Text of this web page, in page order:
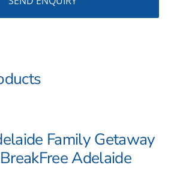
Family Getaway
Adelaide